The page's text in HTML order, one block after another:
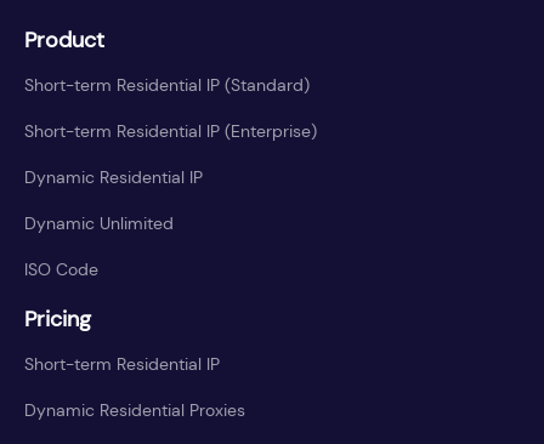
Product
Short-term Residential IP (Standard)
Short-term Residential IP (Enterprise)
Dynamic Residential IP
Dynamic Unlimited
ISO Code
Pricing
Short-term Residential IP
Dynamic Residential Proxies